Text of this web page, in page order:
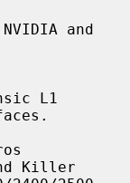
and
L1
Killer